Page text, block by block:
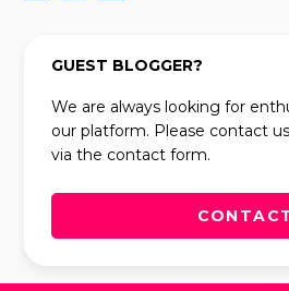
GUEST BLOGGER?
We are always looking for
our platform. Please contact
via the contact form.